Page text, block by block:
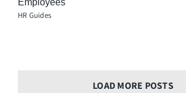
Employees
HR Guides
LOAD MORE POSTS